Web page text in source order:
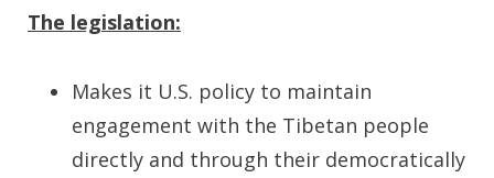
The legislation:
Makes it U.S. policy to maintain
engagement with the Tibetan people
directly and through their democratically